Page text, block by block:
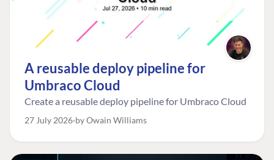
A reusable deploy pipeline for
Umbraco Cloud
Create a reusable deploy pipeline for Umbraco Cloud
27 July 2026 by Owain Williams